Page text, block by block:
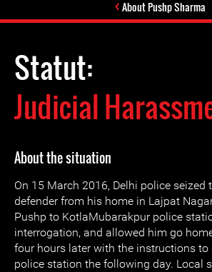
About Pushp Sharma
Statut:
Judicial
About the situation
On 15 March 2016, Delhi police seized
defender from his home in Lajpat
Pushp to KotlaMubarakpur police
interrogation, and allowed him go
four hours later with the instructions to
police station the following day. Local